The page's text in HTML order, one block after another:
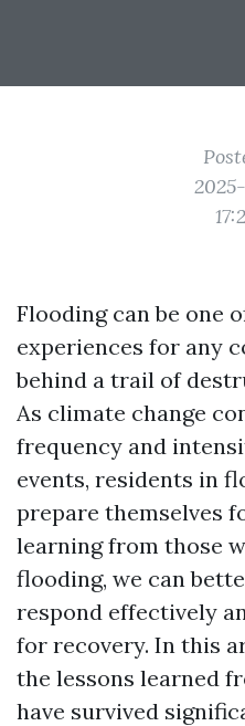
Flooding can be one
experiences for any
behind a trail of
As climate change
frequency and
events, residents in
prepare themselves
learning from those
flooding, we can
respond effectively
for recovery. In this
the lessons learned
have survived